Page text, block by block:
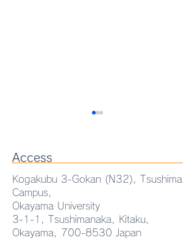
Proud to share that our
collaborative research on
Access
Kogakubu 3-Gokan (N32), Tsushima
Campus,
Okayama University
3-1-1, Tsushimanaka, Kitaku,
Okayama,
700-8530 Japan